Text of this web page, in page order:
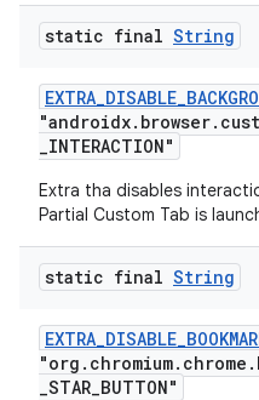
static final String
_INTERACTION"
Extra tha disables
Partial Custom Tab is
static final String
_STAR_BUTTON"